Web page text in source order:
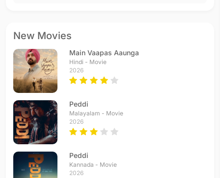
New Movies
Main Vaapas Aaunga
Hindi - Movie
2026
Peddi
Malayalam - Movie
2026
Peddi
Kannada - Movie
2026